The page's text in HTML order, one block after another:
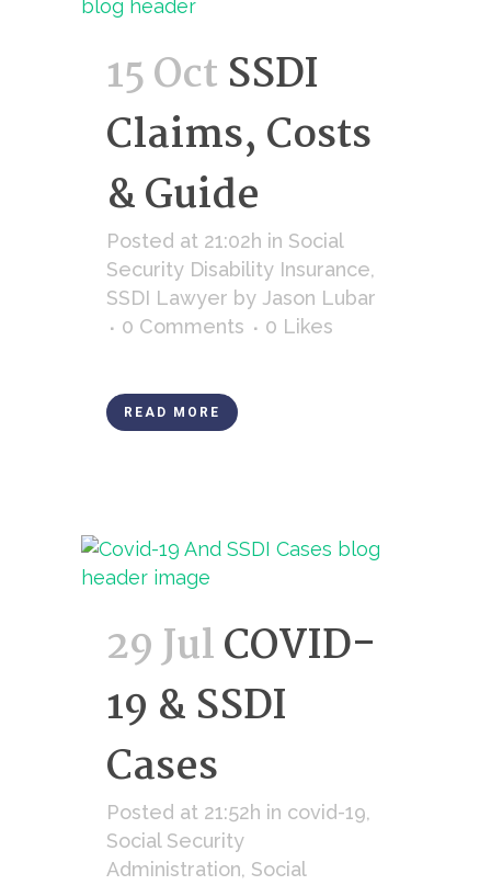
15 Oct SSDI
Claims, Costs
& Guide
Posted at 21:02h in Social
Security Disability Insurance,
SSDI Lawyer by Jason Lubar
0 Comments
0 Likes
READ MORE
29 JulCOVID-
19 & SSDI
Cases
Posted at 21:52h in covid-19,
Social Security
Administration, Social